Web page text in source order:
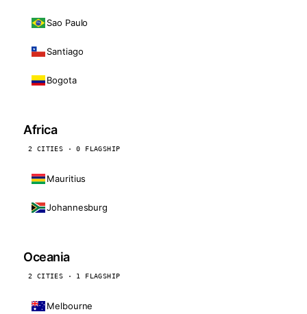
Sao Paulo
Santiago
Bogota
Africa
2 CITIES · 0 FLAGSHIP
Mauritius
Johannesburg
Oceania
2 CITIES · 1 FLAGSHIP
Melbourne